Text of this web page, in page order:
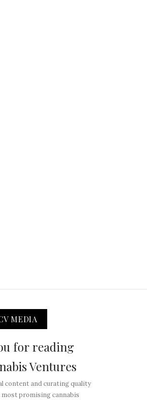
MEDIA
for reading
Ventures
content and curating quality
most promising cannabis